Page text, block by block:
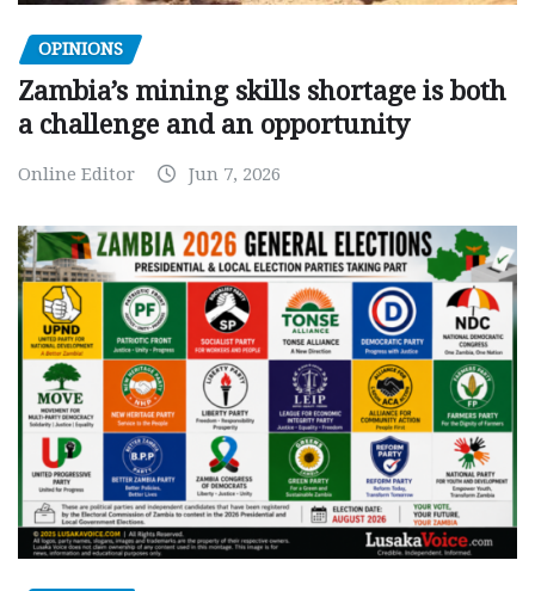
OPINIONS
Zambia’s mining skills shortage is both
a challenge and an opportunity
Online Editor Jun 7, 2026